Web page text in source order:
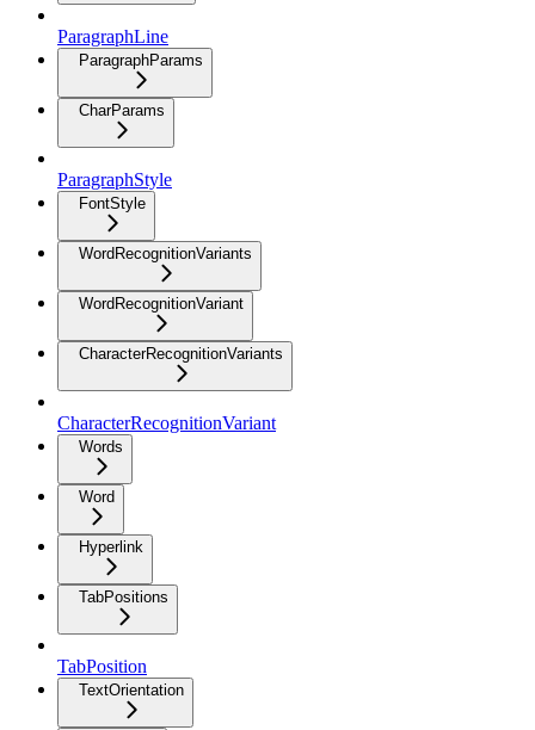
ParagraphLine
ParagraphParams
CharParams
ParagraphStyle
FontStyle
WordRecognitionVariants
WordRecognitionVariant
CharacterRecognitionVariants
CharacterRecognitionVariant
Words
Word
Hyperlink
TabPositions
TabPosition
TextOrientation